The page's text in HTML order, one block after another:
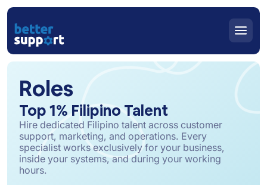
Roles
Top 1% Filipino Talent
Hire dedicated Filipino talent across customer
support, marketing, and operations. Every
specialist works exclusively for your business,
inside your systems, and during your working
hours.